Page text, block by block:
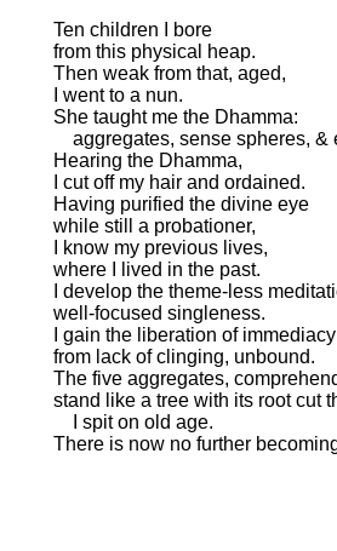
Ten children I bore
from this physical heap.
Then weak from that, aged,
I went to a nun.
She taught me the Dhamma:
aggregates, sense spheres, &
Hearing the Dhamma,
I cut off my hair and ordained.
Having purified the divine eye
while still a probationer,
I know my previous lives,
where I lived in the past.
I develop the theme-less
well-focused singleness.
I gain the liberation of
from lack of clinging, unbound.
The five aggregates,
stand like a tree with its root cut
I spit on old age.
There is now no further